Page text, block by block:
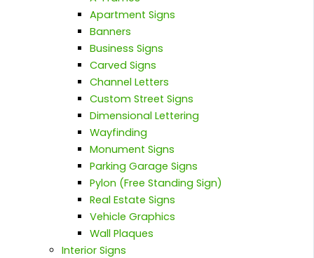
Apartment Signs
Banners
Business Signs
Carved Signs
Channel Letters
Custom Street Signs
Dimensional Lettering
Wayfinding
Monument Signs
Parking Garage Signs
Pylon (Free Standing Sign)
Real Estate Signs
Vehicle Graphics
Wall Plaques
Interior Signs